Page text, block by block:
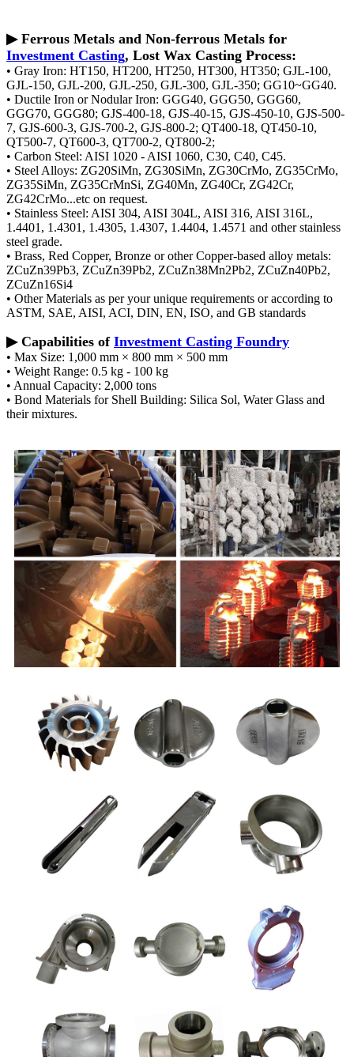
▶ Ferrous Metals and Non-ferrous Metals for
Investment Casting, Lost Wax Casting Process:
• Gray Iron: HT150, HT200, HT250, HT300, HT350; GJL-100,
GJL-150, GJL-200, GJL-250, GJL-300, GJL-350; GG10~GG40.
• Ductile Iron or Nodular Iron: GGG40, GGG50, GGG60,
GGG70, GGG80; GJS-400-18, GJS-40-15, GJS-450-10, GJS-500-
7, GJS-600-3, GJS-700-2, GJS-800-2; QT400-18, QT450-10,
QT500-7, QT600-3, QT700-2, QT800-2;
• Carbon Steel: AISI 1020 - AISI 1060, C30, C40, C45.
• Steel Alloys: ZG20SiMn, ZG30SiMn, ZG30CrMo, ZG35CrMo,
ZG35SiMn, ZG35CrMnSi, ZG40Mn, ZG40Cr, ZG42Cr,
ZG42CrMo...etc on request.
• Stainless Steel: AISI 304, AISI 304L, AISI 316, AISI 316L,
1.4401, 1.4301, 1.4305, 1.4307, 1.4404, 1.4571 and other stainless
steel grade.
• Brass, Red Copper, Bronze or other Copper-based alloy metals:
ZCuZn39Pb3, ZCuZn39Pb2, ZCuZn38Mn2Pb2, ZCuZn40Pb2,
ZCuZn16Si4
• Other Materials as per your unique requirements or according to
ASTM, SAE, AISI, ACI, DIN, EN, ISO, and GB standards
▶ Capabilities of Investment Casting Foundry
• Max Size: 1,000 mm × 800 mm × 500 mm
• Weight Range: 0.5 kg - 100 kg
• Annual Capacity: 2,000 tons
• Bond Materials for Shell Building: Silica Sol, Water Glass and
their mixtures.